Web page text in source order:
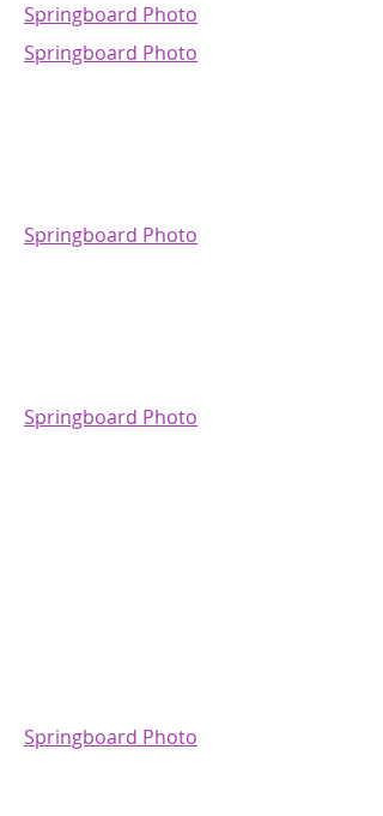
Springboard Photo
Springboard Photo
Springboard Photo
Springboard Photo
Springboard Photo